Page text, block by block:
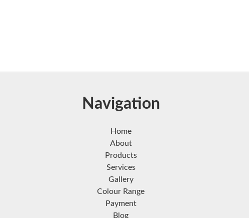
Navigation
Home
About
Products
Services
Gallery
Colour Range
Payment
Blog